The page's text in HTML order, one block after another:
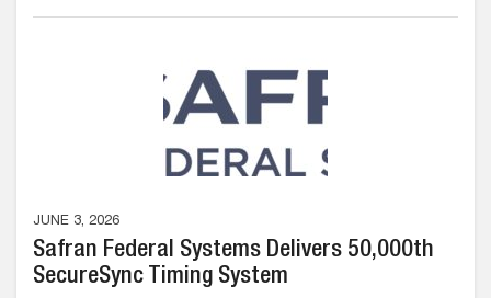
JUNE 3, 2026
Safran Federal Systems Delivers 50,000th
SecureSync Timing System